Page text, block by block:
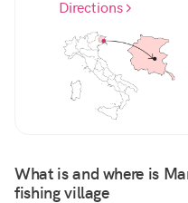
Directions
What is and where is
fishing village